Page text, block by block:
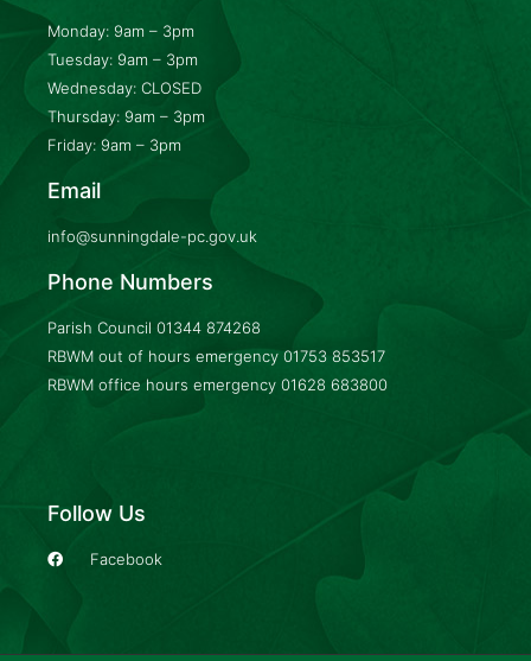
Monday: 9am – 3pm
Tuesday: 9am – 3pm
Wednesday: CLOSED
Thursday: 9am – 3pm
Friday: 9am – 3pm
Email
info@sunningdale-pc.gov.uk
Phone Numbers
Parish Council 01344 874268
RBWM out of hours emergency 01753 853517
RBWM office hours emergency 01628 683800
Follow Us
Facebook